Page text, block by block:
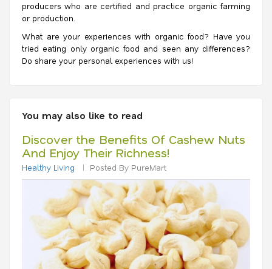
producers who are certified and practice organic farming
or production.
What are your experiences with organic food? Have you
tried eating only organic food and seen any differences?
Do share your personal experiences with us!
You may also like to read
Discover the Benefits Of Cashew Nuts
And Enjoy Their Richness!
Healthy Living Posted By PureMart